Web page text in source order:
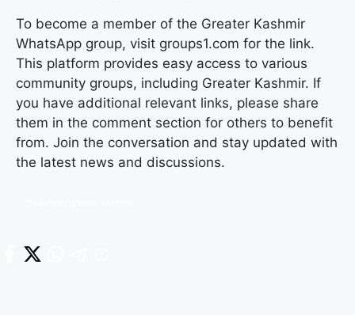
To become a member of the Greater Kashmir
WhatsApp group, visit groups1.com for the link.
This platform provides easy access to various
community groups, including Greater Kashmir. If
you have additional relevant links, please share
them in the comment section for others to benefit
from. Join the conversation and stay updated with
the latest news and discussions.